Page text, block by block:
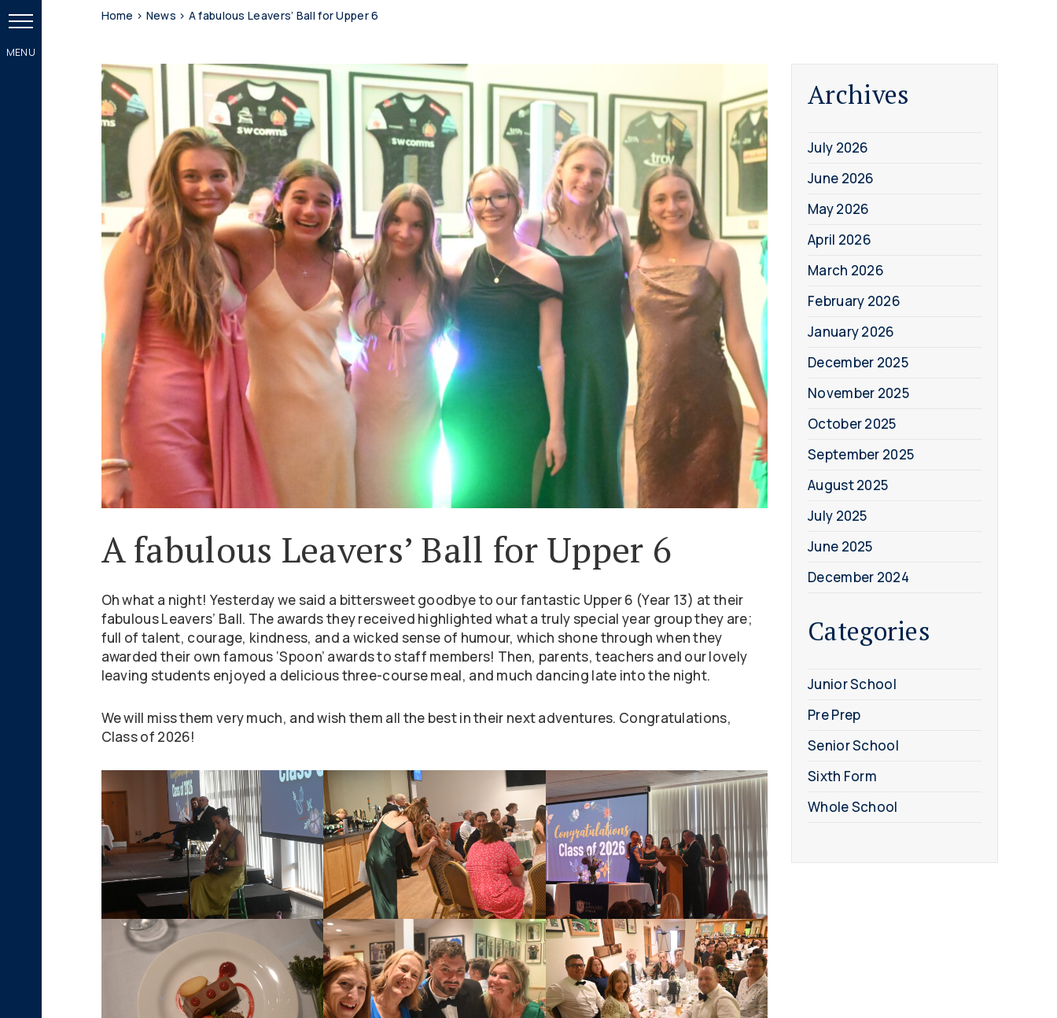
Home > News > A fabulous Leavers’ Ball for Upper 6
A fabulous Leavers’ Ball for Upper 6
Oh what a night! Yesterday we said a bittersweet goodbye to our fantastic Upper 6 (Year 13) at their
fabulous Leavers’ Ball. The awards they received highlighted what a truly special year group they are;
full of talent, courage, kindness, and a wicked sense of humour, which shone through when they
awarded their own famous ‘Spoon’ awards to staff members! Then, parents, teachers and our lovely
leaving students enjoyed a delicious three-course meal, and much dancing late into the night.
We will miss them very much, and wish them all the best in their next adventures. Congratulations,
Class of 2026!
Archives
July 2026
June 2026
May 2026
April 2026
March 2026
February 2026
January 2026
December 2025
November 2025
October 2025
September 2025
August 2025
July 2025
June 2025
December 2024
Categories
Junior School
Pre Prep
Senior School
Sixth Form
Whole School